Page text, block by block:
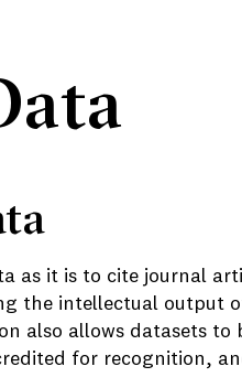
as it is to cite journal
the intellectual output
also allows datasets to
for recognition,